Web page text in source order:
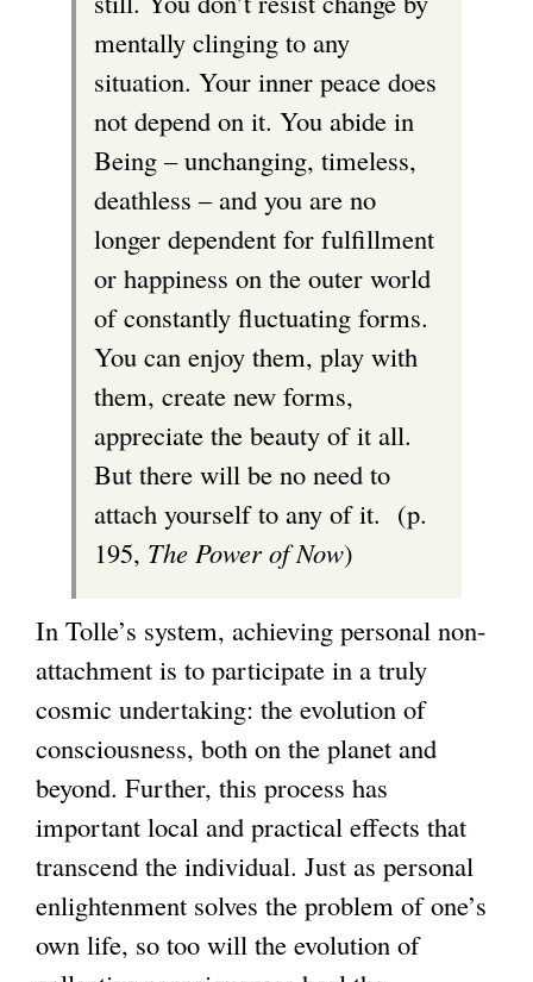
mentally clinging to any
situation. Your inner peace does
not depend on it. You abide in
Being – unchanging, timeless,
deathless – and you are no
longer dependent for fulfillment
or happiness on the outer world
of constantly fluctuating forms.
You can enjoy them, play with
them, create new forms,
appreciate the beauty of it all.
But there will be no need to
attach yourself to any of it. (p.
195, The Power of Now)
In Tolle’s system, achieving personal non-
attachment is to participate in a truly
cosmic undertaking: the evolution of
consciousness, both on the planet and
beyond. Further, this process has
important local and practical effects that
transcend the individual. Just as personal
enlightenment solves the problem of one’s
own life, so too will the evolution of